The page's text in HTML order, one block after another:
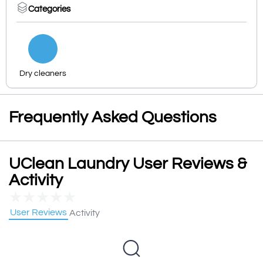
Categories
Dry cleaners
Frequently Asked Questions
UClean Laundry User Reviews &
Activity
User Reviews Activity